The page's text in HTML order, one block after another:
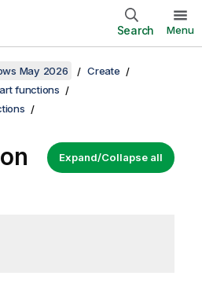
Search Menu
May 2026
Create
functions
Expand/Collapse all